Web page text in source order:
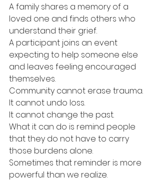
A family shares a memory of a
loved one and finds others who
understand their grief.
A participant joins an event
expecting to help someone else
and leaves feeling encouraged
themselves.
Community cannot erase trauma.
It cannot undo loss.
It cannot change the past.
What it can do is remind people
that they do not have to carry
those burdens alone.
Sometimes that reminder is more
powerful than we realize.